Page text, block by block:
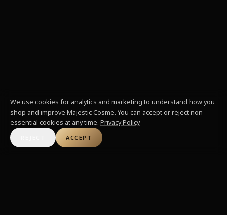
We use cookies for analytics and marketing to understand how you
shop and improve Majestic Cosme. You can accept or reject non-
essential cookies at any time. Privacy Policy
ACCEPT